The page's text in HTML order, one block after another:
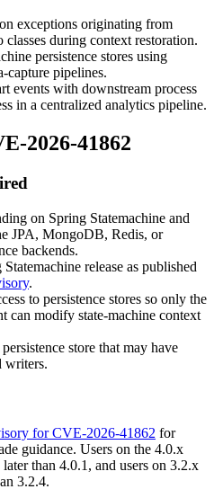
exceptions originating from
classes during context restoration.
persistence stores using
capture pipelines.
events with downstream process
in a centralized analytics pipeline.
2026-41862
on Spring Statemachine and
JPA, MongoDB, Redis, or
backends.
release as published
.
to persistence stores so only the
can modify state-machine context
store that may have
writers.
for CVE-2026-41862 for
guidance. Users on the 4.0.x
than 4.0.1 , and users on 3.2.x
3.2.4.